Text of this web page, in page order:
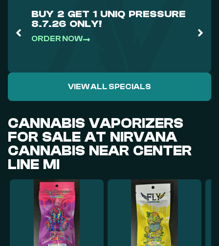
VIEW ALL SPECIALS
BUY 2 GET 1 UNIQ PRESSURE
8.7.26 ONLY!
ORDER NOW
CANNABIS VAPORIZERS
FOR SALE AT NIRVANA
CANNABIS NEAR CENTER
LINE MI